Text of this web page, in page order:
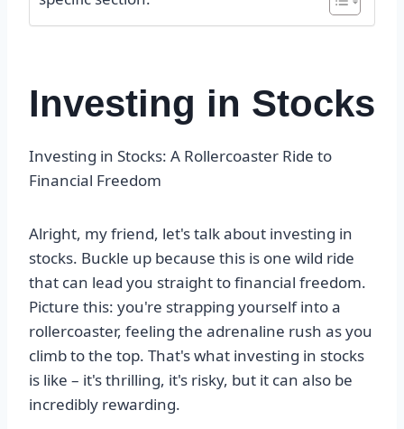
Investing in Stocks
Investing in Stocks: A Rollercoaster Ride to
Financial Freedom
Alright, my friend, let's talk about investing in
stocks. Buckle up because this is one wild ride
that can lead you straight to financial freedom.
Picture this: you're strapping yourself into a
rollercoaster, feeling the adrenaline rush as you
climb to the top. That's what investing in stocks
is like – it's thrilling, it's risky, but it can also be
incredibly rewarding.